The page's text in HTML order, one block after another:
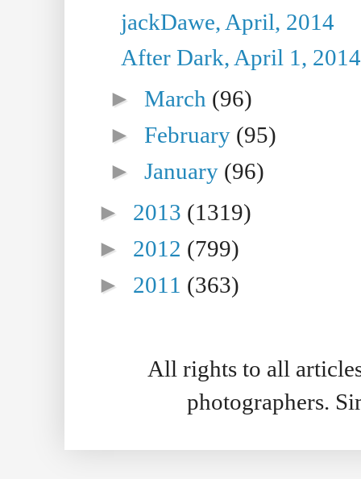
jackDawe, April, 2014
After Dark, April 1, 2014
►March (96)
►February (95)
►January (96)
► 2013 (1319)
► 2012 (799)
► 2011 (363)
All rights to all
photographers.